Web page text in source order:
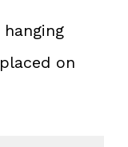
on